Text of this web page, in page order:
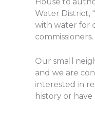
Water District,
with water for
commissioners.
Our small
and we are
interested in
history or